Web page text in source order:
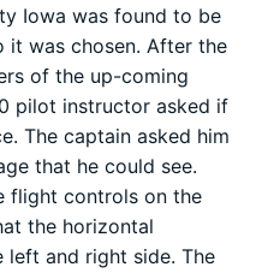
Iowa was found to be
it was chosen. After the
of the up-coming
pilot instructor asked if
The captain asked him
that he could see.
flight controls on the
the horizontal
left and right side. The